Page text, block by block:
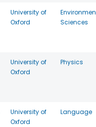
University of
Oxford
Sciences
University of
Oxford
Physics
University of
Oxford
Language